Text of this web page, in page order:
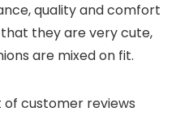
quality and comfort
they are very cute,
are mixed on fit.
customer reviews